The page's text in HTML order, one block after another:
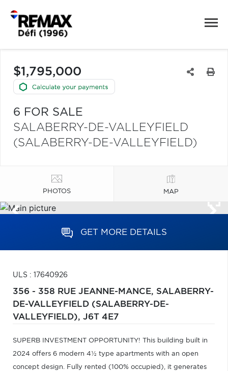
$1,795,000
6 FOR SALE
SALABERRY-DE-VALLEYFIELD
(SALABERRY-DE-VALLEYFIELD)
PHOTOS MAP
GET MORE DETAILS
ULS : 17640926
356 - 358 RUE JEANNE-MANCE, SALABERRY-
DE-VALLEYFIELD (SALABERRY-DE-
VALLEYFIELD), J6T 4E7
SUPERB INVESTMENT OPPORTUNITY! This building built in
2024 offers 6 modern 4½ type apartments with an open
concept design. Fully rented (100% occupied), it generates